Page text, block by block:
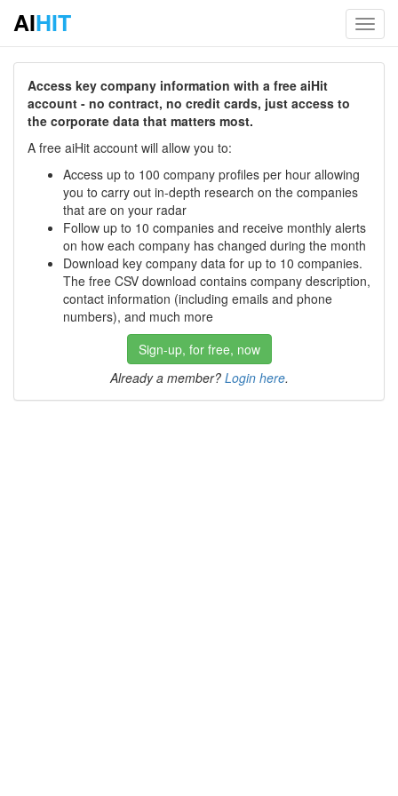
AIHIT
Access key company information with a free aiHit
account - no contract, no credit cards, just access to
the corporate data that matters most.
A free aiHit account will allow you to:
Access up to 100 company profiles per hour allowing
you to carry out in-depth research on the companies
that are on your radar
Follow up to 10 companies and receive monthly alerts
on how each company has changed during the month
Download key company data for up to 10 companies.
The free CSV download contains company description,
contact information (including emails and phone
numbers), and much more
Sign-up, for free, now
Already a member? Login here.